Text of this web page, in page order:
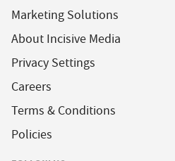
Marketing Solutions
About Incisive Media
Privacy Settings
Careers
Terms & Conditions
Policies